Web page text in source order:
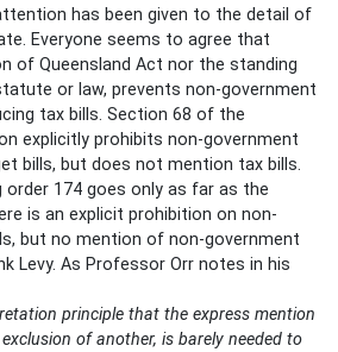
has been given to the detail of
Everyone seems to agree that
of Queensland Act nor the standing
or law, prevents non-government
tax bills. Section 68 of the
explicitly prohibits non-government
bills, but does not mention tax bills.
order 174 goes only as far as the
is an explicit prohibition on non-
but no mention of non-government
Levy. As Professor Orr notes in his
principle that the express mention
of another, is barely needed to